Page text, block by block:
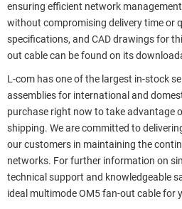
ensuring efficient network
without compromising delivery time or
specifications, and CAD drawings for
out cable can be found on its
L-com has one of the largest in-stock
assemblies for international and
purchase right now to take advantage
shipping. We are committed to
our customers in maintaining the
networks. For further information on
technical support and knowledgeable
ideal multimode OM5 fan-out cable for